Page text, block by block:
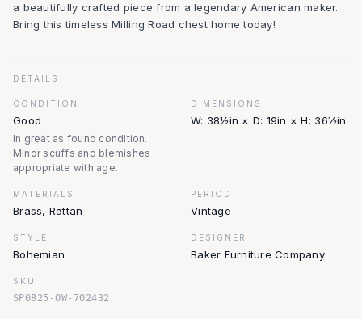
a beautifully crafted piece from a legendary American maker.
Bring this timeless Milling Road chest home today!
DETAILS
CONDITION
Good
In great as found condition.
Minor scuffs and blemishes
appropriate with age.
DIMENSIONS
W: 38½in × D: 19in × H: 36½in
MATERIALS
Brass, Rattan
PERIOD
Vintage
STYLE
Bohemian
DESIGNER
Baker Furniture Company
SKU
SP0825-OW-702432